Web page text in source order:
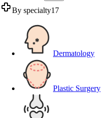
By specialty17
Dermatology
Plastic Surgery